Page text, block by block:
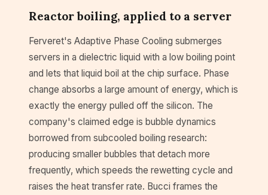
Reactor boiling, applied to a server
Ferveret's Adaptive Phase Cooling submerges
servers in a dielectric liquid with a low boiling point
and lets that liquid boil at the chip surface. Phase
change absorbs a large amount of energy, which is
exactly the energy pulled off the silicon. The
company's claimed edge is bubble dynamics
borrowed from subcooled boiling research:
producing smaller bubbles that detach more
frequently, which speeds the rewetting cycle and
raises the heat transfer rate. Bucci frames the